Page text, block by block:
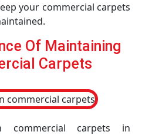
your commercial carpets
Of Maintaining
Carpets
commercial carpets in